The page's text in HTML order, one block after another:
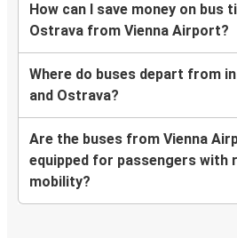
How can I save money on bus
Ostrava from Vienna Airport?
Where do buses depart from
and Ostrava?
Are the buses from Vienna
equipped for passengers with
mobility?